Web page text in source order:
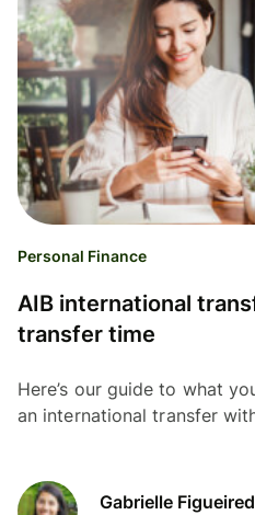
Personal Finance
AIB international
transfer time
Here’s our guide to what
an international transfer
Gabrielle